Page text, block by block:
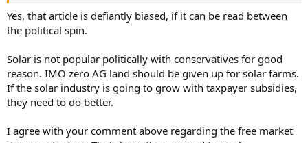
If you are inspired to dig into the claims and find sources with
opposing views, I'd be interested in them too.
government-rigs-the-market-in-favor-of-fossil-fuels/
Yes, that article is defiantly biased, if it can be read between
the political spin.
Solar is not popular politically with conservatives for good
reason. IMO zero AG land should be given up for solar farms.
If the solar industry is going to grow with taxpayer subsidies,
they need to do better.
I agree with your comment above regarding the free market